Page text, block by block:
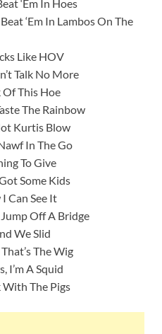
‘Em In Hoes
‘Em In Lambos On The
Like HOV
Talk No More
Of This Hoe
The Rainbow
Kurtis Blow
In The Go
To Give
Some Kids
Can See It
Off A Bridge
We Slid
The Wig
I’m A Squid
With The Pigs